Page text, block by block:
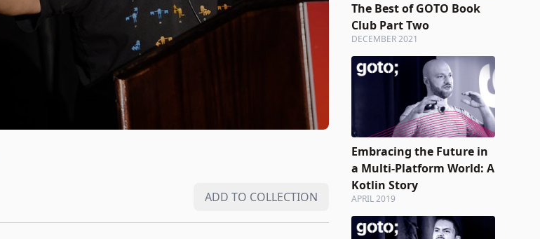
ADD TO COLLECTION
The Best of GOTO Book
Club Part Two
DECEMBER 2021
Embracing the Future in
a Multi-Platform World: A
Kotlin Story
APRIL 2019